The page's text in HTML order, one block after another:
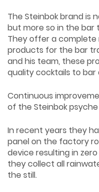
The Steinbok brand is
but more so in the
They offer a
products for the bar
and his team, these
quality cocktails to bar
Continuous
of the Steinbok psyche
In recent years they
panel on the factory
device resulting in
they collect all
the still.